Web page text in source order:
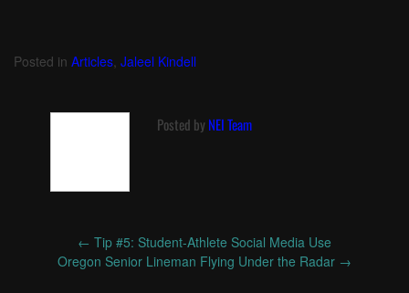
Posted in Articles, Jaleel Kindell
Posted by NEI Team
← Tip #5: Student-Athlete Social Media Use
Oregon Senior Lineman Flying Under the Radar →